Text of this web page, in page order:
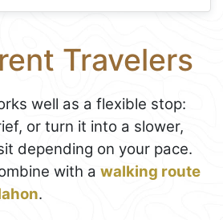
Travelers
well as a flexible stop:
or turn it into a slower,
depending on your pace.
with a walking route
.